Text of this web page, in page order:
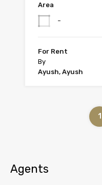
Area
-
For Rent
By
Ayush, Ayush
1
Agents